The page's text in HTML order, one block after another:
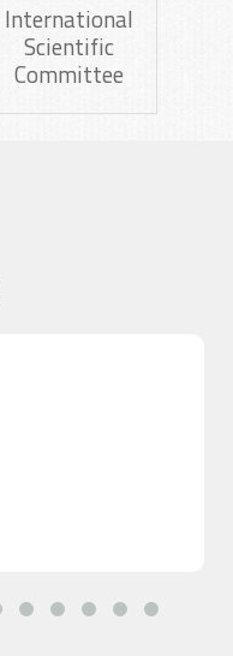
International
Scientific
Committee